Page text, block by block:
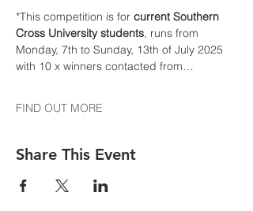
*This competition is for current Southern
Cross University students, runs from
Monday, 7th to Sunday, 13th of July 2025
with 10 x winners contacted from…
FIND OUT MORE
Share This Event